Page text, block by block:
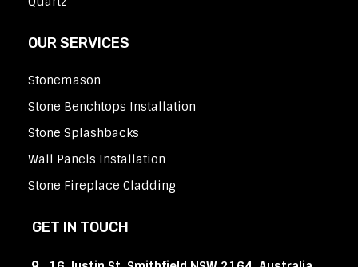
OUR SERVICES
Stonemason
Stone Benchtops Installation
Stone Splashbacks
Wall Panels Installation
Stone Fireplace Cladding
GET IN TOUCH